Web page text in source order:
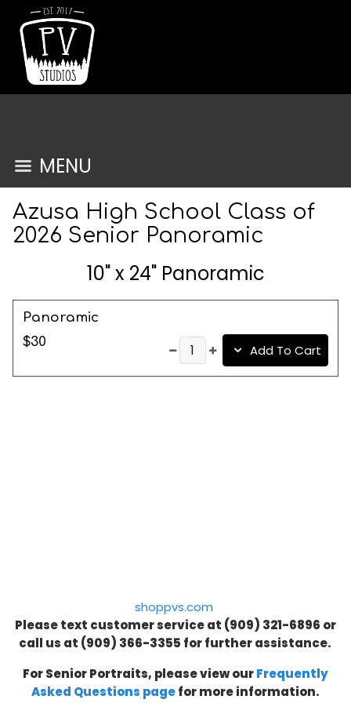
MENU
Azusa High School Class of
2026 Senior Panoramic
10" x 24" Panoramic
Panoramic
$30
Add To Cart
shoppvs.com
Please text customer service at (909) 321-6896 or
call us at (909) 366-3355 for further assistance.
For Senior Portraits, please view ourFrequently
Asked Questions pagefor more information.